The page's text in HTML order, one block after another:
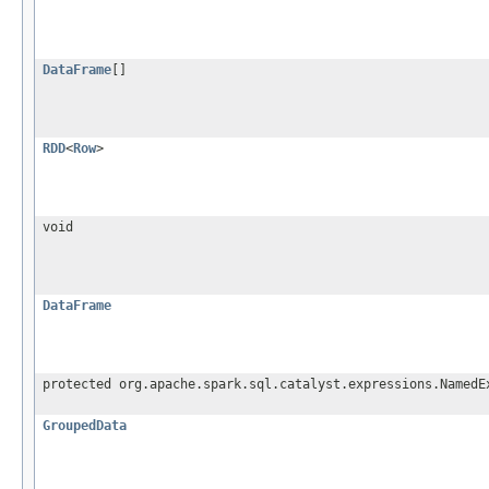
DataFrame []
RDD<Row>
void
DataFrame
protected
GroupedData